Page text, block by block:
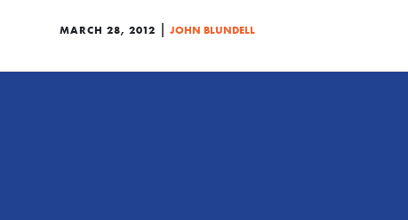
MARCH 28, 2012 | JOHN BLUNDELL